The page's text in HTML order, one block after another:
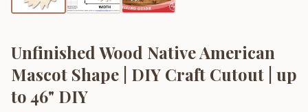
Unfinished Wood Native American
Mascot Shape | DIY Craft Cutout | up
to 46" DIY